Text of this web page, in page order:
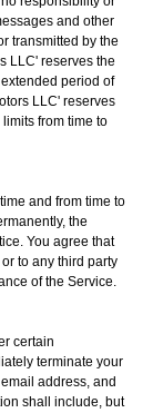
and other
transmitted by the
LLC' reserves the
period of
LLC' reserves
from time to
and from time to
the
You agree that
to any third party
of the Service.
certain
terminate your
address, and
shall include, but